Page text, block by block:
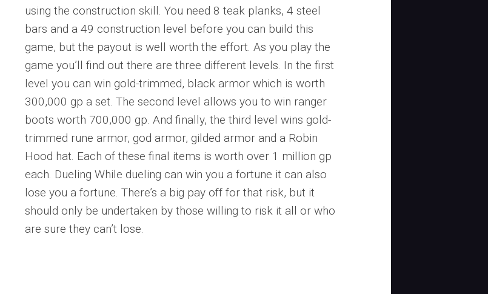
using the construction skill. You need 8 teak planks, 4 steel
bars and a 49 construction level before you can build this
game, but the payout is well worth the effort. As you play the
game you’ll find out there are three different levels. In the first
level you can win gold-trimmed, black armor which is worth
300,000 gp a set. The second level allows you to win ranger
boots worth 700,000 gp. And finally, the third level wins gold-
trimmed rune armor, god armor, gilded armor and a Robin
Hood hat. Each of these final items is worth over 1 million gp
each. Dueling While dueling can win you a fortune it can also
lose you a fortune. There’s a big pay off for that risk, but it
should only be undertaken by those willing to risk it all or who
are sure they can’t lose.